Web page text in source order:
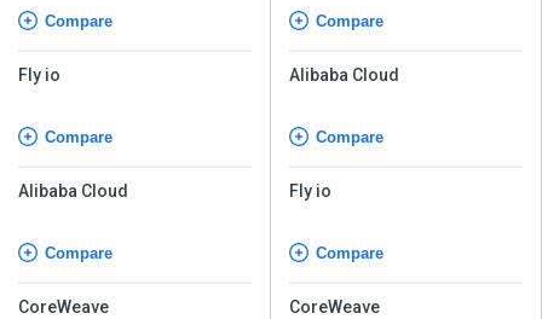
Compare
Fly io
Compare
Alibaba Cloud
Compare
CoreWeave
Compare
Alibaba Cloud
Compare
Fly io
Compare
CoreWeave